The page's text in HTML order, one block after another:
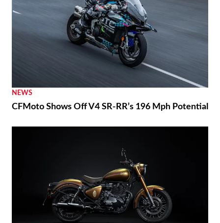
NEWS
CFMoto Shows Off V4 SR-RR’s 196 Mph Potential